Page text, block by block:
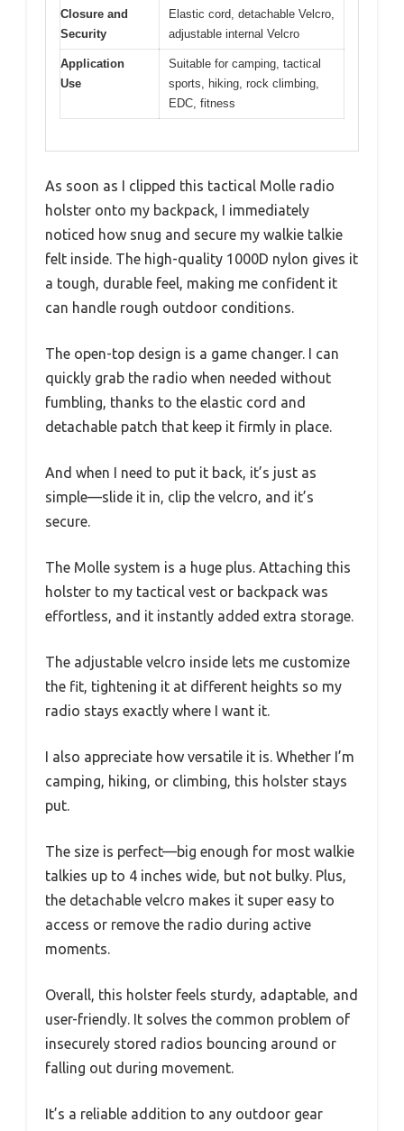
Closure and
Security
Elastic cord, detachable Velcro,
adjustable internal Velcro
Application
Use
Suitable for camping, tactical
sports, hiking, rock climbing,
EDC, fitness
As soon as I clipped this tactical Molle radio
holster onto my backpack, I immediately
noticed how snug and secure my walkie talkie
felt inside. The high-quality 1000D nylon gives it
a tough, durable feel, making me confident it
can handle rough outdoor conditions.
The open-top design is a game changer. I can
quickly grab the radio when needed without
fumbling, thanks to the elastic cord and
detachable patch that keep it firmly in place.
And when I need to put it back, it’s just as
simple—slide it in, clip the velcro, and it’s
secure.
The Molle system is a huge plus. Attaching this
holster to my tactical vest or backpack was
effortless, and it instantly added extra storage.
The adjustable velcro inside lets me customize
the fit, tightening it at different heights so my
radio stays exactly where I want it.
I also appreciate how versatile it is. Whether I’m
camping, hiking, or climbing, this holster stays
put.
The size is perfect—big enough for most walkie
talkies up to 4 inches wide, but not bulky. Plus,
the detachable velcro makes it super easy to
access or remove the radio during active
moments.
Overall, this holster feels sturdy, adaptable, and
user-friendly. It solves the common problem of
insecurely stored radios bouncing around or
falling out during movement.
It’s a reliable addition to any outdoor gear